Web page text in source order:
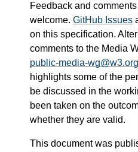
Feedback and
welcome. GitHub Issues
on this specification.
comments to the Media
public-media-wg@w3.org
highlights some of the
be discussed in the
been taken on the
whether they are valid.
This document was